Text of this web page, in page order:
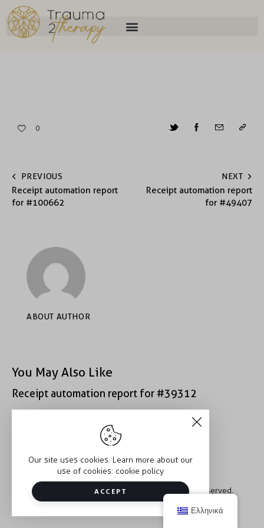
0
PREVIOUS
Receipt automation report
for #100662
NEXT
Receipt automation report
for #49407
ABOUT AUTHOR
You May Also Like
Receipt automation report for #39312
Receipt automation report for #43152
Copyright © 2026 Trauma2Therapy. All rights reserved.
Our site uses cookies. Learn more about our
use of cookies: cookie policy
ACCEPT
Ελληνικά